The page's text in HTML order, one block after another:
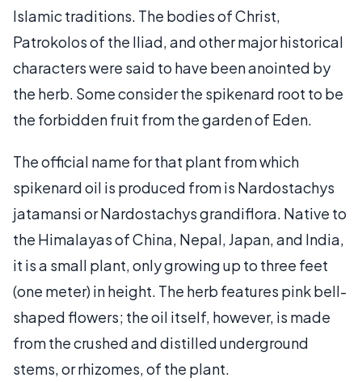
Islamic traditions. The bodies of Christ,
Patrokolos of the Iliad, and other major historical
characters were said to have been anointed by
the herb. Some consider the spikenard root to be
the forbidden fruit from the garden of Eden.
The official name for that plant from which
spikenard oil is produced from is Nardostachys
jatamansi or Nardostachys grandiflora. Native to
the Himalayas of China, Nepal, Japan, and India,
it is a small plant, only growing up to three feet
(one meter) in height. The herb features pink bell-
shaped flowers; the oil itself, however, is made
from the crushed and distilled underground
stems, or rhizomes, of the plant.